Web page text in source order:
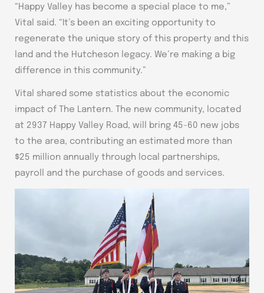
“Happy Valley has become a special place to me,”
Vital said. “It’s been an exciting opportunity to
regenerate the unique story of this property and this
land and the Hutcheson legacy. We’re making a big
difference in this community.”
Vital shared some statistics about the economic
impact of The Lantern. The new community, located
at 2937 Happy Valley Road, will bring 45-60 new jobs
to the area, contributing an estimated more than
$25 million annually through local partnerships,
payroll and the purchase of goods and services.